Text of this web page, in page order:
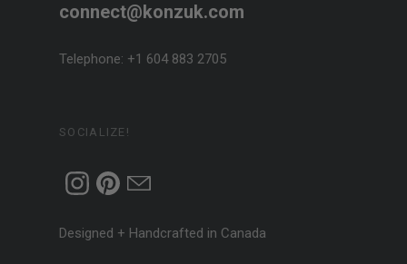
connect@konzuk.com
Telephone: +1 604 883 2705
SOCIALIZE!
Designed + Handcrafted in Canada